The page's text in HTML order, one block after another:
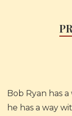
Bob Ryan has
he has a way